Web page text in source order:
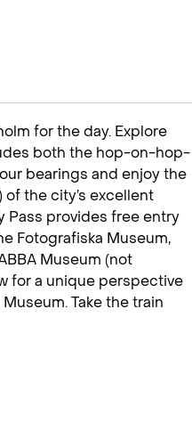
for the day. Explore
both the hop-on-hop-
bearings and enjoy the
the city’s excellent
Pass provides free entry
Fotografiska Museum,
Museum (not
for a unique perspective
Take the train